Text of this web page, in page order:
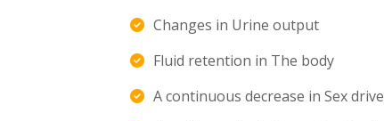
Changes in Urine output
Fluid retention in The body
A continuous decrease in Sex drive